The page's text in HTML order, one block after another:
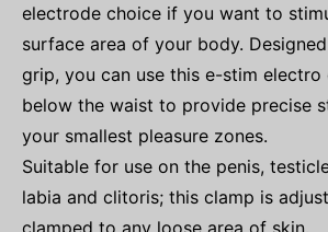
electrode choice if you want to
surface area of your body.
grip, you can use this e-stim electro
below the waist to provide precise
your smallest pleasure zones.
Suitable for use on the penis,
labia and clitoris; this clamp is
clamped to any loose area of skin.